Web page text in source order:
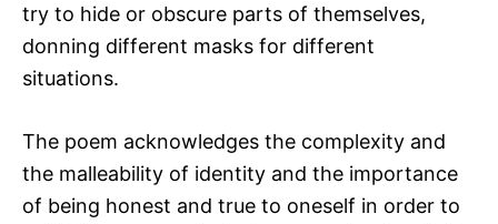
try to hide or obscure parts of themselves,
donning different masks for different
situations.
The poem acknowledges the complexity and
the malleability of identity and the importance
of being honest and true to oneself in order to